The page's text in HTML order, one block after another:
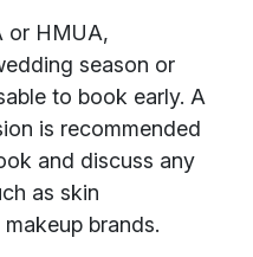
or HMUA,
season or
to book early. A
is recommended
and discuss any
as skin
brands.